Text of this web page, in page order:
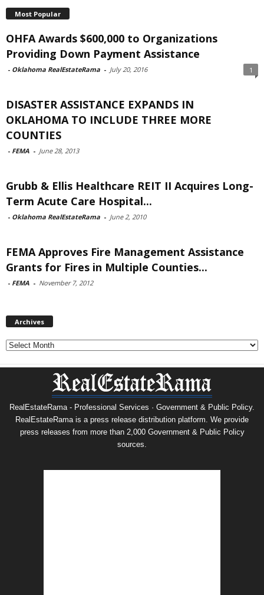
Most Popular
OHFA Awards $600,000 to Organizations
Providing Down Payment Assistance
- Oklahoma RealEstateRama - July 20, 2016 1
DISASTER ASSISTANCE EXPANDS IN
OKLAHOMA TO INCLUDE THREE MORE
COUNTIES
- FEMA - June 28, 2013
Grubb & Ellis Healthcare REIT II Acquires Long-
Term Acute Care Hospital...
- Oklahoma RealEstateRama - June 2, 2010
FEMA Approves Fire Management Assistance
Grants for Fires in Multiple Counties...
- FEMA - November 7, 2012
Archives
Archives
RealEstateRama - Professional Services · Government & Public Policy.
RealEstateRama is a press release distribution platform. We provide
press releases from more than 2,000 Government & Public Policy
sources.